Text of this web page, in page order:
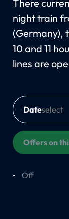
There
night train
(Germany),
10 and 11
lines are
Date
Offers on
Off